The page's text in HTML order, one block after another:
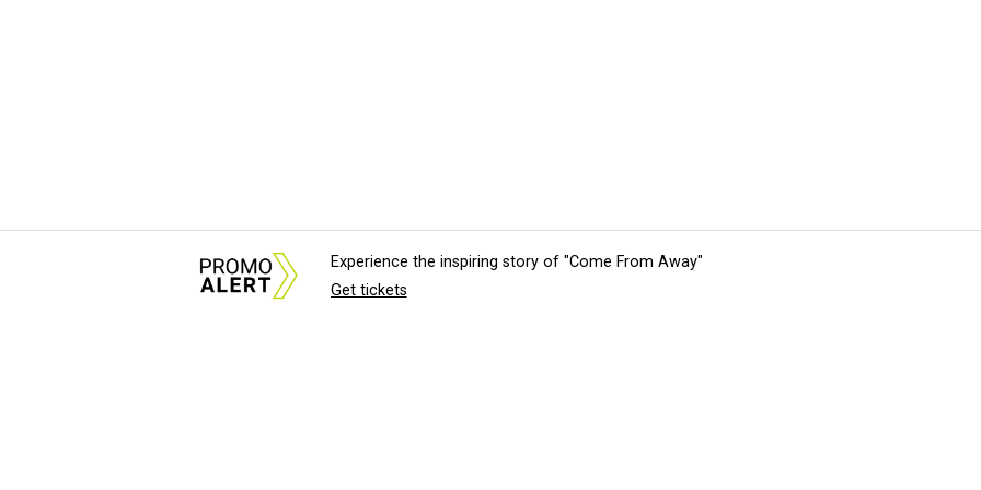
Experience the inspiring story of "Come From Away"
Get tickets